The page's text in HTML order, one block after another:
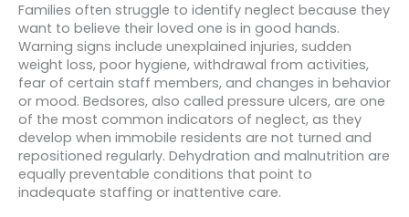
Families often struggle to identify neglect because they
want to believe their loved one is in good hands.
Warning signs include unexplained injuries, sudden
weight loss, poor hygiene, withdrawal from activities,
fear of certain staff members, and changes in behavior
or mood. Bedsores, also called pressure ulcers, are one
of the most common indicators of neglect, as they
develop when immobile residents are not turned and
repositioned regularly. Dehydration and malnutrition are
equally preventable conditions that point to
inadequate staffing or inattentive care.